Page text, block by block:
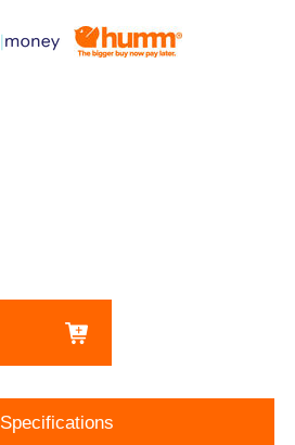
Specifications